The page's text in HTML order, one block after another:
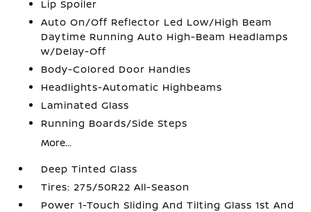
Lip Spoiler
Auto On/Off Reflector Led Low/High Beam
Daytime Running Auto High-Beam Headlamps
w/Delay-Off
Body-Colored Door Handles
Headlights-Automatic Highbeams
Laminated Glass
Running Boards/Side Steps
More...
Deep Tinted Glass
Tires: 275/50R22 All-Season
Power 1-Touch Sliding And Tilting Glass 1st And